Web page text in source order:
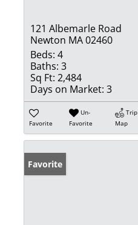
121 Albemarle Road
Newton MA 02460
Beds: 4
Baths: 3
Sq Ft: 2,484
Days on Market: 3
Favorite
Un-
Favorite
Trip
Map
Favorite